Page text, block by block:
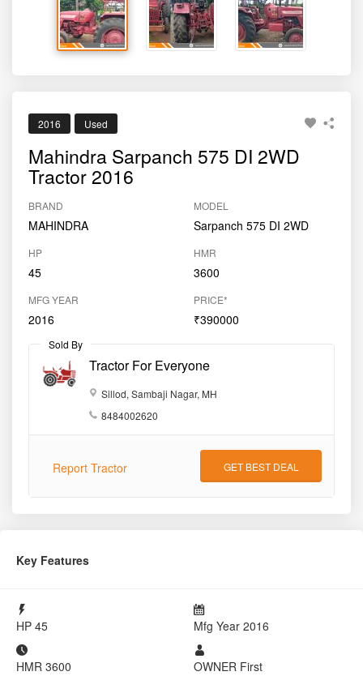
2016 Used
Mahindra Sarpanch 575 DI 2WD
Tractor 2016
BRAND
MAHINDRA
MODEL
Sarpanch 575 DI 2WD
HP
45
HMR
3600
MFG YEAR
2016
PRICE*
₹390000
Sold By
Tractor For Everyone
Sillod, Sambaji Nagar, MH
8484002620
Report Tractor GET BEST DEAL
Key Features
HP 45 Mfg Year 2016
HMR 3600 OWNER First